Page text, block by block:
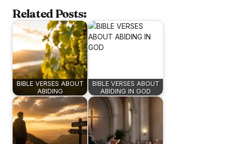
Related Posts:
BIBLE VERSES ABOUT
ABIDING
BIBLE VERSES ABOUT
ABIDING IN GOD